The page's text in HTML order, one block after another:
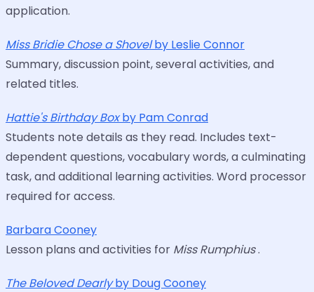
application.
Miss Bridie Chose a Shovelby Leslie Connor
Summary, discussion point, several activities, and
related titles.
Hattie's Birthday Boxby Pam Conrad
Students note details as they read. Includes text-
dependent questions, vocabulary words, a culminating
task, and additional learning activities. Word processor
required for access.
Barbara Cooney
Lesson plans and activities for Miss Rumphius.
The Beloved Dearlyby Doug Cooney